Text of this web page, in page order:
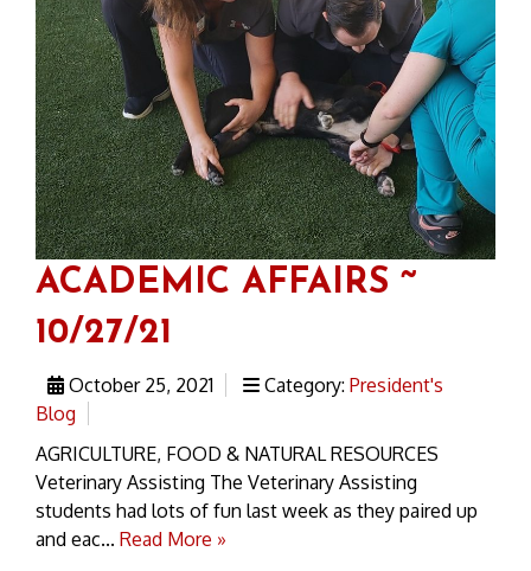
ACADEMIC AFFAIRS ~
10/27/21
October 25, 2021 Category: President's
Blog
AGRICULTURE, FOOD & NATURAL RESOURCES
Veterinary Assisting The Veterinary Assisting
students had lots of fun last week as they paired up
and eac... Read More »